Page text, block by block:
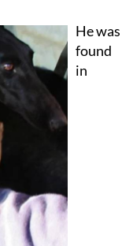
He was
found
in